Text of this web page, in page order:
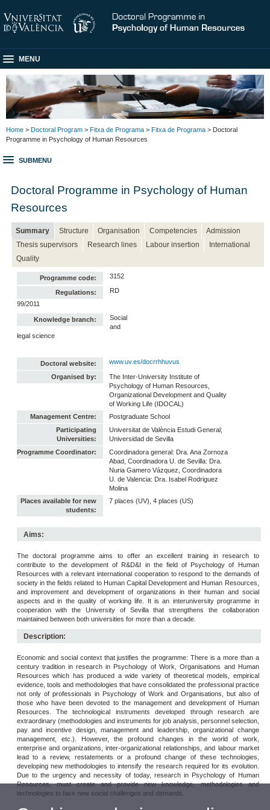
MENU
Home > Doctoral Program > Fitxa de Programa > Fitxa de Programa > Doctoral
Programme in Psychology of Human Resources
SUBMENU
Doctoral Programme in Psychology of Human
Resources
Summary Structure Organisation Competencies
Admission
Thesis supervisors
Research lines Labour insertion
International
Quality
Programme code: 3152
Regulations:
RD
99/2011
Knowledge branch:
Social
and
legal science
Doctoral website: www.uv.es/docrrhhuvus
Organised by:
The Inter-University Institute of
Psychology of Human Resources,
Organizational Development and Quality
of Working Life (IDOCAL)
Management Centre:
Postgraduate School
Participating
Universities:
Universitat de València Estudi General;
Universidad de Sevilla
Programme Coordinator:
Coordinadora general: Dra. Ana Zornoza
Abad, Coordinadora U. de Sevilla: Dra.
Nuria Gamero Vázquez, Coordinadora
U. de Valencia: Dra. Isabel Rodriguez
Molina
Places available for new
students:
7 places (UV), 4 places (US)
Aims:
The doctoral programme aims to offer an excellent training in research to
contribute to the development of R&D&I in the field of Psychology of Human
Resources with a relevant international cooperation to respond to the demands of
society in the fields related to Human Capital Development and Human Resources,
and improvement and development of organizations in their human and social
aspects and in the quality of working life. It is an interuniversity programme in
cooperation with the University of Sevilla that strengthens the collaboration
maintained between both universities for more than a decade.
Description:
Economic and social context that justifies the programme: There is a more than a
century tradition in research in Psychology of Work, Organisations and Human
Resources which has produced a wide variety of theoretical models, empirical
evidence, tools and methodologies that have consolidated the professional practice
not only of professionals in Psychology of Work and Organisations, but also of
those who have been devoted to the management and development of Human
Resources. The technological instruments developed through research are
extraordinary (methodologies and instruments for job analysis, personnel selection,
pay and incentive design, management and leadership, organizational change
management, etc.). However, the profound changes in the world of work,
enterprise and organizations, inter-organizational relationships, and labour market
lead to a review, restatements or a profound change of these technologies,
developing new methodologies to intensify the research required for its evolution.
Due to the urgency and necessity of today, research in Psychology of Human
Resources, must create and provide new knowledge, methodologies and
technologies to face new social challenges and demands.